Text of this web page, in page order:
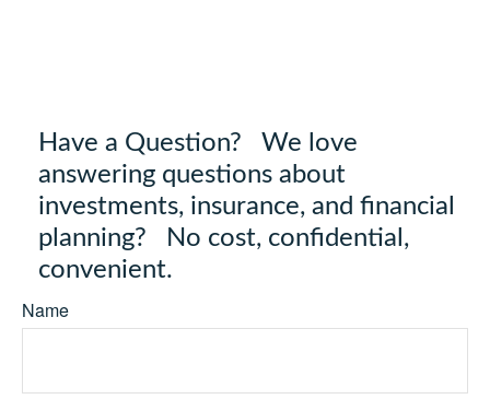
Have a Question? We love
answering questions about
investments, insurance, and financial
planning? No cost, confidential,
convenient.
Name